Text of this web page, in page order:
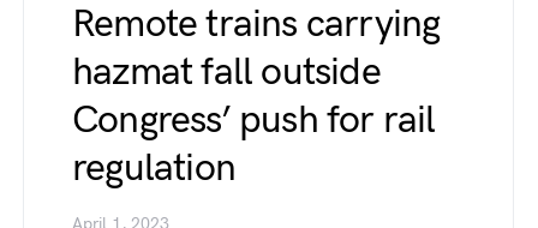
Remote trains carrying
hazmat fall outside
Congress’ push for rail
regulation